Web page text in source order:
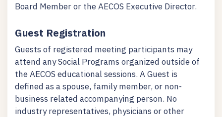
Board Member or the AECOS Executive Director.
Guest Registration
Guests of registered meeting participants may
attend any Social Programs organized outside of
the AECOS educational sessions. A Guest is
defined as a spouse, family member, or non-
business related accompanying person. No
industry representatives, physicians or other